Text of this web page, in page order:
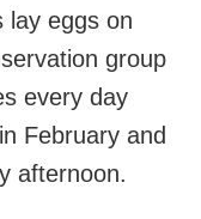
lay eggs on
group
every day
February and
afternoon.